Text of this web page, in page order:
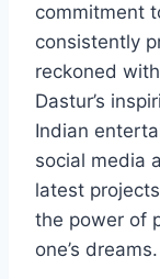
commitment
consistently
reckoned
Dastur’s
Indian
social media
latest
the power of
one’s dreams.